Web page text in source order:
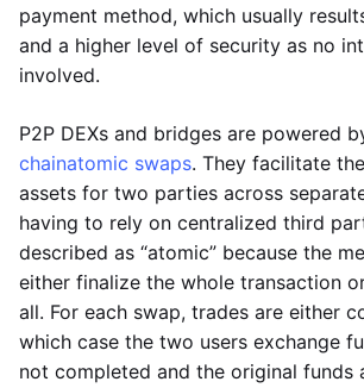
payment method, which usually
and a higher level of security as no
involved.
P2P DEXs and bridges are powered
chainatomic swaps. They facilitate
assets for two parties across
having to rely on centralized third
described as “atomic” because the
either finalize the whole transaction
all. For each swap, trades are either
which case the two users exchange
not completed and the original funds